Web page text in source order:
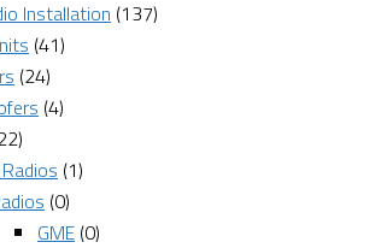
Installation (137)
(41)
(24)
(4)
(1)
(0)
GME (0)